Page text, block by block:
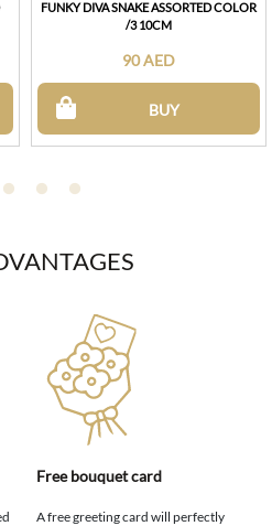
FUNKY DIVA SNAKE ASSORTED COLOR
/3 10CM
90 AED
BUY
Free bouquet card
A free greeting card will perfectly